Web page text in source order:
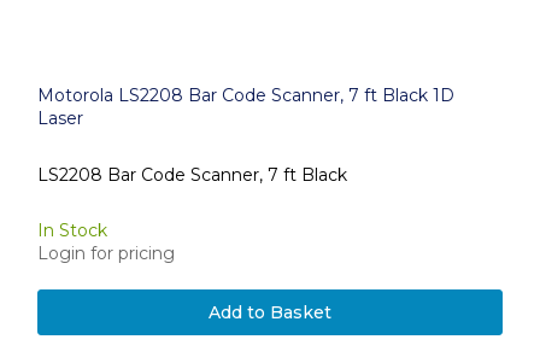
Motorola LS2208 Bar Code Scanner, 7 ft Black 1D
Laser
LS2208 Bar Code Scanner, 7 ft Black
In Stock
Login for pricing
Add to Basket